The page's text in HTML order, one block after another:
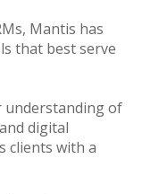
Mantis has
that best serve
understanding of
digital
clients with a